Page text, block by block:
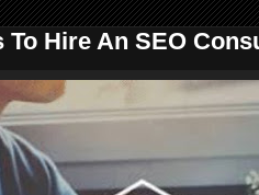
To Hire An SEO